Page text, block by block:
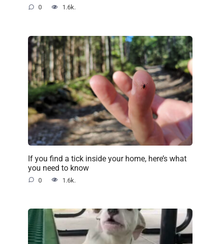
0 1.6k.
If you find a tick inside your home, here’s what
you need to know
0 1.6k.